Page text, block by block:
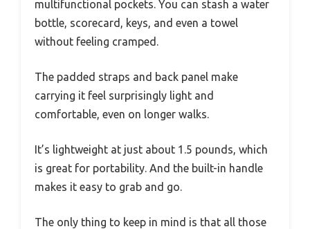
multifunctional pockets. You can stash a water
bottle, scorecard, keys, and even a towel
without feeling cramped.
The padded straps and back panel make
carrying it feel surprisingly light and
comfortable, even on longer walks.
It’s lightweight at just about 1.5 pounds, which
is great for portability. And the built-in handle
makes it easy to grab and go.
The only thing to keep in mind is that all those